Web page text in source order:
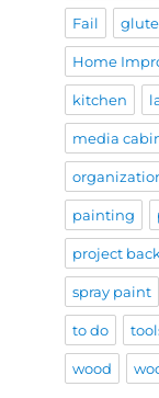
Fail
Home
kitchen
media
painting
project
spray paint
to do
wood